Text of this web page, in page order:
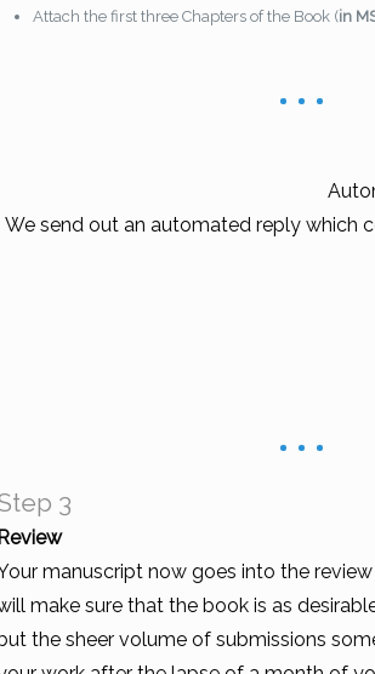
Attach the first three Chapters of the Book (in
We send out an automated reply which
3
manuscript now goes into the
make sure that the book is as
the sheer volume of submissions